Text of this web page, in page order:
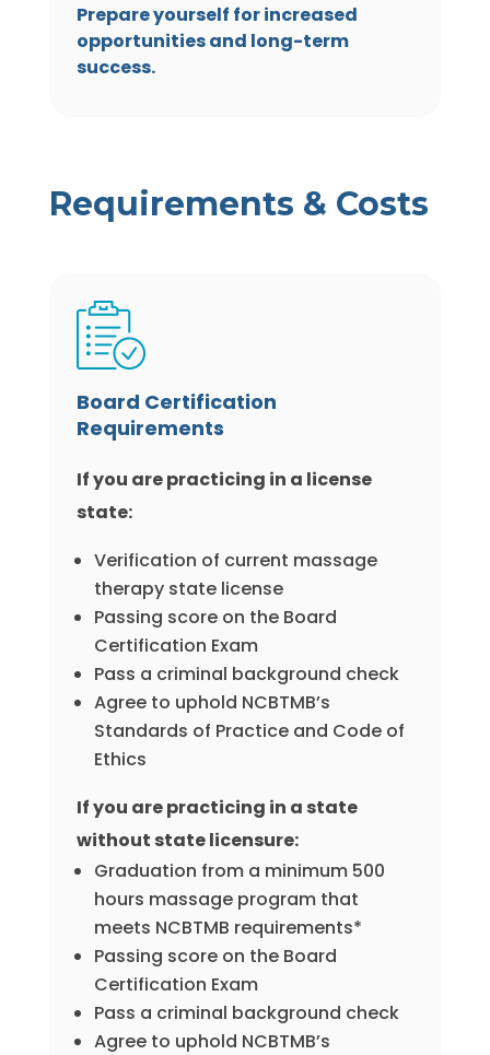
Prepare yourself for increased
opportunities and long-term
success.
Requirements & Costs
Board Certification
Requirements
If you are practicing in a license
state:
Verification of current massage
therapy state license
Passing score on the Board
Certification Exam
Pass a criminal background check
Agree to uphold NCBTMB’s
Standards of Practice and Code of
Ethics
If you are practicing in a state
without state licensure:
Graduation from a minimum 500
hours massage program that
meets NCBTMB requirements*
Passing score on the Board
Certification Exam
Pass a criminal background check
Agree to uphold NCBTMB’s